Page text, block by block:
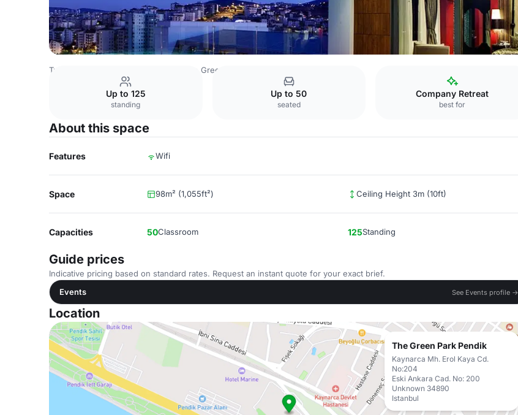
Turkey Venues The Green Park Pendik
Up to 125
standing
Up to 50
seated
Company Retreat
best for
About this space
Features Wifi
Space 98m² (1,055ft²) Ceiling Height 3m (10ft)
Capacities 50Classroom 125Standing
Guide prices
Indicative pricing based on standard rates. Request an instant quote for your exact brief.
Events
See Events profile →
Location
The Green Park Pendik
Kaynarca Mh. Erol Kaya Cd.
No:204
Eski Ankara Cad. No: 200
Unknown 34890
Istanbul